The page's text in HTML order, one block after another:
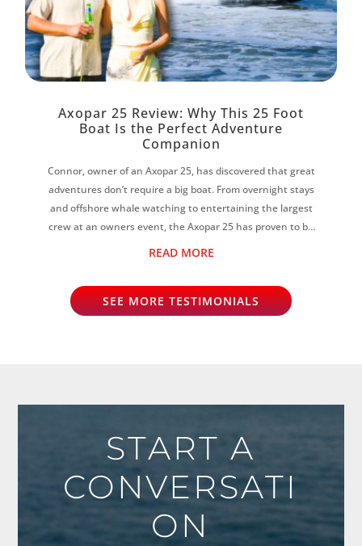
Axopar 25 Review: Why This 25 Foot
Boat Is the Perfect Adventure
Companion
Connor, owner of an Axopar 25, has discovered that great
adventures don’t require a big boat. From overnight stays
and offshore whale watching to entertaining the largest
crew at an owners event, the Axopar 25 has proven to be
READ MORE
SEE MORE TESTIMONIALS
START A
CONVERSATI
ON